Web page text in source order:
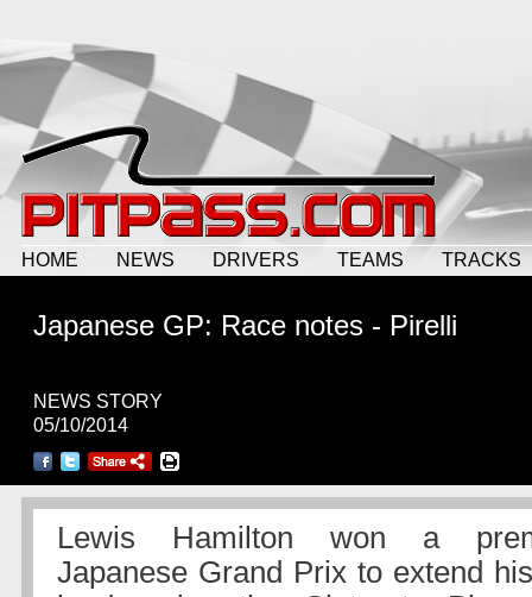
HOME NEWS DRIVERS TEAMS TRACKS
Japanese GP: Race notes - Pirelli
NEWS STORY
05/10/2014
Lewis Hamilton won a
Japanese Grand Prix to extend